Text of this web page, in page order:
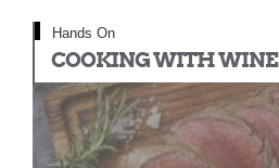
Hands On
COOKING WITH WINE